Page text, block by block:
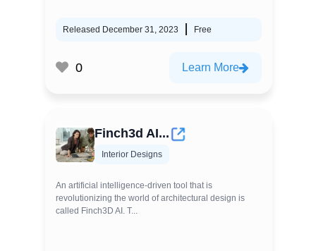
Released December 31, 2023 Free
0 Learn More
Finch3d AI...
Interior Designs
An artificial intelligence-driven tool that is
revolutionizing the world of architectural design is
called Finch3D AI. T...